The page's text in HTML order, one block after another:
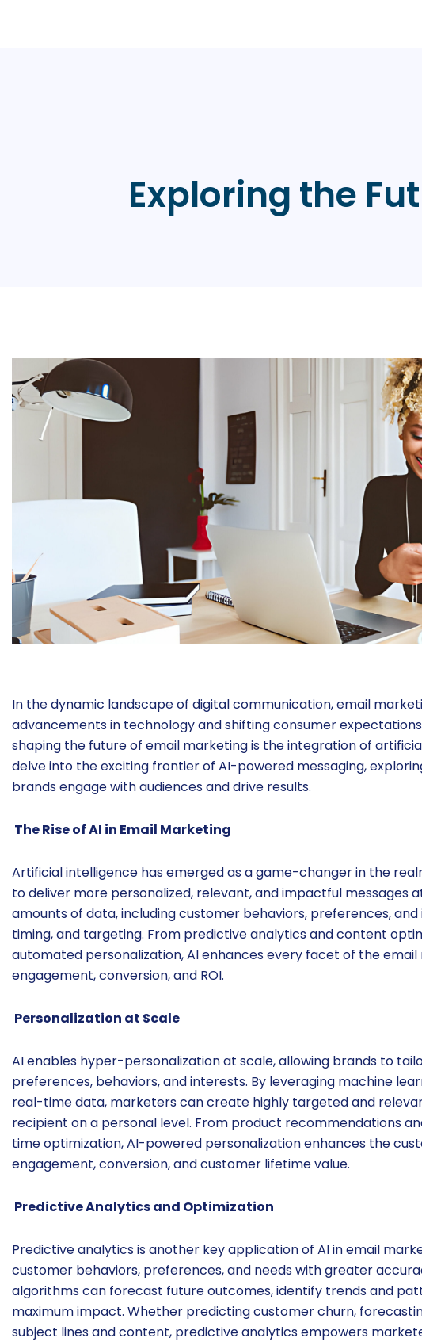
Exploring the
In the dynamic landscape of digital communication, email
advancements in technology and shifting consumer
shaping the future of email marketing is the integration of
delve into the exciting frontier of AI-powered messaging,
brands engage with audiences and drive results.
The Rise of AI in Email Marketing
Artificial intelligence has emerged as a game-changer in the
to deliver more personalized, relevant, and impactful messages
amounts of data, including customer behaviors, preferences,
timing, and targeting. From predictive analytics and content
automated personalization, AI enhances every facet of the
engagement, conversion, and ROI.
Personalization at Scale
AI enables hyper-personalization at scale, allowing brands to
preferences, behaviors, and interests. By leveraging machine
real-time data, marketers can create highly targeted and
recipient on a personal level. From product recommendations
time optimization, AI-powered personalization enhances the
engagement, conversion, and customer lifetime value.
Predictive Analytics and Optimization
Predictive analytics is another key application of AI in email
customer behaviors, preferences, and needs with greater
algorithms can forecast future outcomes, identify trends and
maximum impact. Whether predicting customer churn,
subject lines and content, predictive analytics empowers